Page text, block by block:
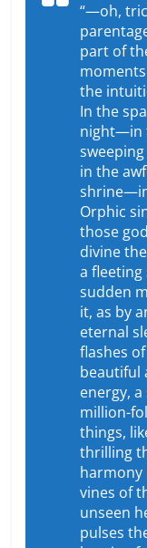
“—oh,
part of
the
In the
night—in
in the
Orphic
those
divine
a
sudden
it, as by
eternal
flashes
beautiful
energy,
million-
things,
thrilling
vines of
unseen
pulses